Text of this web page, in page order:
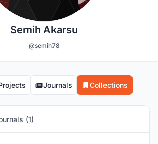
Semih Akarsu
@semih78
Journals Collections
(1)